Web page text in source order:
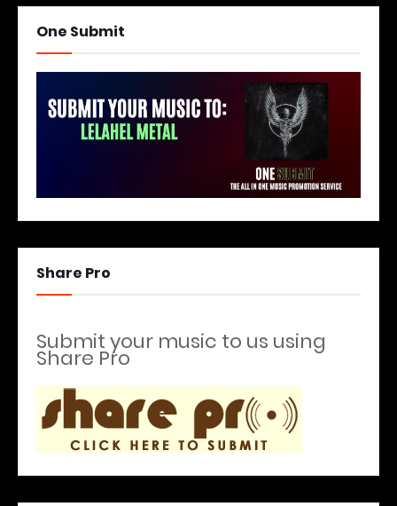
One Submit
Share Pro
Submit your music to us using
Share Pro